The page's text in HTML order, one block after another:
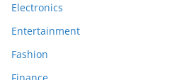
Electronics
Entertainment
Fashion